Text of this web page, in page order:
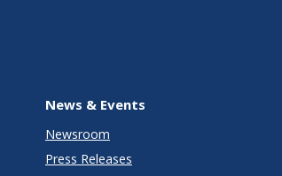
News & Events
Newsroom
Press Releases